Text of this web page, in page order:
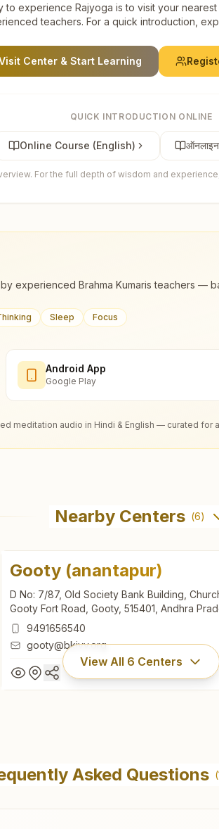
to experience Rajyoga is to visit your
teachers. For a quick introduction,
Center & Start Learning
QUICK INTRODUCTION ONLINE
Online Course (English) ऑनलाइन
For the full depth of wisdom and
experienced Brahma Kumaris teachers —
Sleep Focus
Android App
Google Play
meditation audio in Hindi & English — curated for
Nearby Centers (6)
Gooty (anantapur)
D No: 7/87, Old Society Bank Building,
Gooty Fort Road, Gooty, 515401, Andhra
9491656540
gooty@bkivv.org
View All 6 Centers
D No: 7/87, Old Society Bank Building,
Gooty Fort Road, Gooty, 515401, Andhra
Asked Questions (